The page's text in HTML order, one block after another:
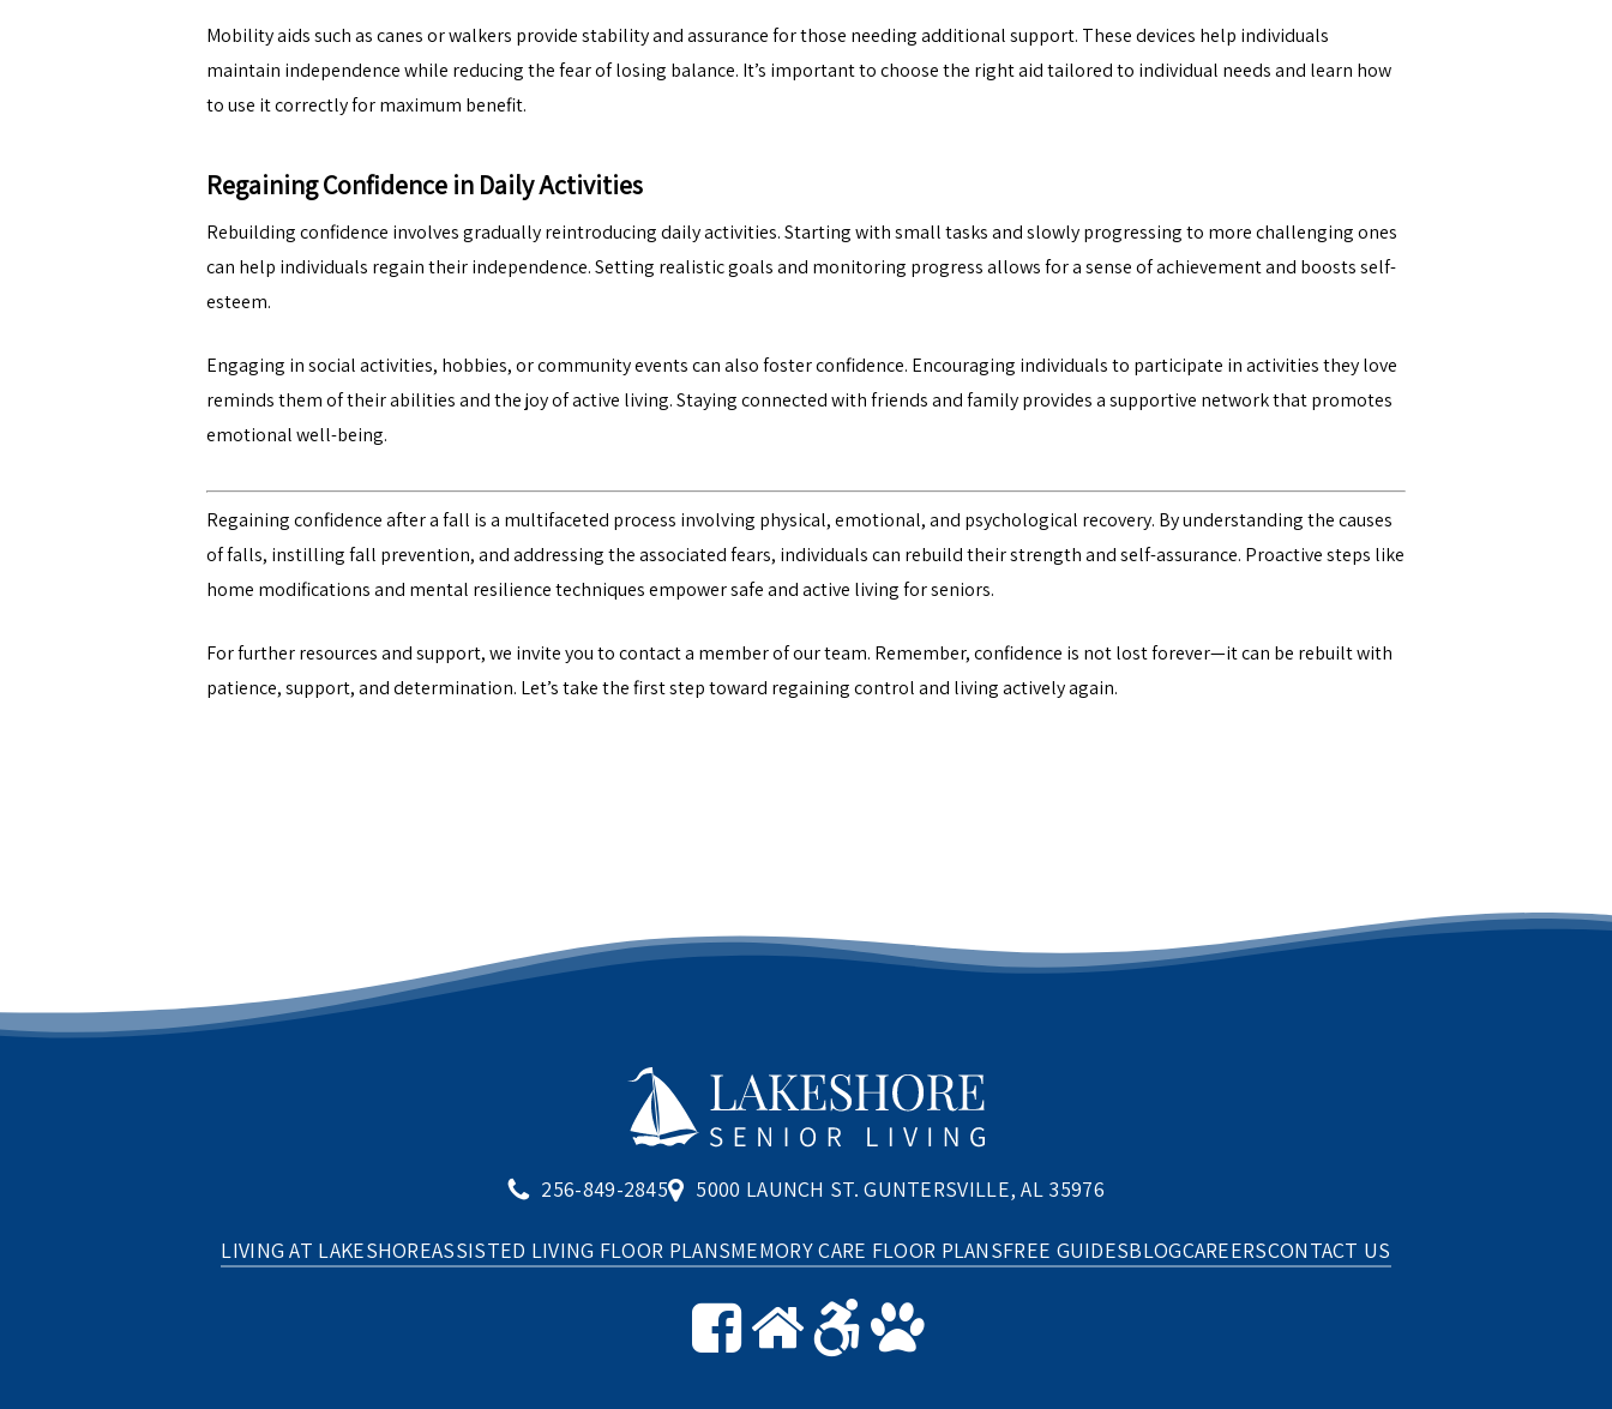
Mobility aids such as canes or walkers provide stability and assurance for those needing additional support. These devices help individuals
maintain independence while reducing the fear of losing balance. It’s important to choose the right aid tailored to individual needs and learn how
to use it correctly for maximum benefit.
Regaining Confidence in Daily Activities
Rebuilding confidence involves gradually reintroducing daily activities. Starting with small tasks and slowly progressing to more challenging ones
can help individuals regain their independence. Setting realistic goals and monitoring progress allows for a sense of achievement and boosts self-
esteem.
Engaging in social activities, hobbies, or community events can also foster confidence. Encouraging individuals to participate in activities they love
reminds them of their abilities and the joy of active living. Staying connected with friends and family provides a supportive network that promotes
emotional well-being.
Regaining confidence after a fall is a multifaceted process involving physical, emotional, and psychological recovery. By understanding the causes
of falls, instilling fall prevention, and addressing the associated fears, individuals can rebuild their strength and self-assurance. Proactive steps like
home modifications and mental resilience techniques empower safe and active living for seniors.
For further resources and support, we invite you tocontact a member of our team. Remember, confidence is not lost forever—it can be rebuilt with
patience, support, and determination. Let’s take the first step toward regaining control and living actively again.
256-849-2845 5000 LAUNCH ST. GUNTERSVILLE, AL 35976
LIVING AT LAKESHOREASSISTED LIVING FLOOR PLANSMEMORY CARE FLOOR PLANSFREE GUIDESBLOGCAREERSCONTACT US